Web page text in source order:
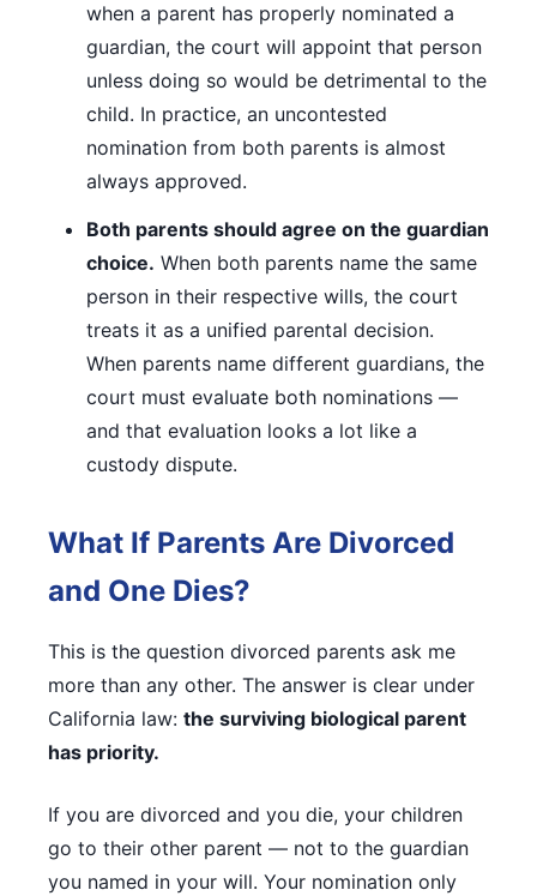
when a parent has properly nominated a
guardian, the court will appoint that person
unless doing so would be detrimental to the
child. In practice, an uncontested
nomination from both parents is almost
always approved.
Both parents should agree on the guardian
choice. When both parents name the same
person in their respective wills, the court
treats it as a unified parental decision.
When parents name different guardians, the
court must evaluate both nominations —
and that evaluation looks a lot like a
custody dispute.
What If Parents Are Divorced
and One Dies?
This is the question divorced parents ask me
more than any other. The answer is clear under
California law: the surviving biological parent
has priority.
If you are divorced and you die, your children
go to their other parent — not to the guardian
you named in your will. Your nomination only